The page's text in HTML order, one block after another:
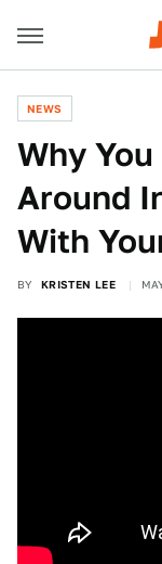
NEWS
Why
Around
With
BY KRISTEN LEE